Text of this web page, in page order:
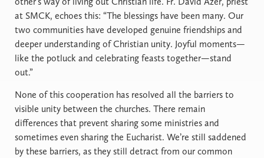
at SMCK, echoes this: “The blessings have been many. Our
two communities have developed genuine friendships and
deeper understanding of Christian unity. Joyful moments—
like the potluck and celebrating feasts together—stand
out.”
None of this cooperation has resolved all the barriers to
visible unity between the churches. There remain
differences that prevent sharing some ministries and
sometimes even sharing the Eucharist. We’re still saddened
by these barriers, as they still detract from our common